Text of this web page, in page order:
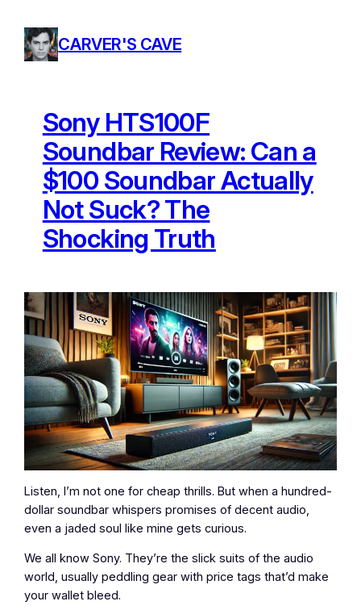
content
CARVER'S CAVE
Sony HTS100F
Soundbar Review: Can a
$100 Soundbar Actually
Not Suck? The
Shocking Truth
Listen, I’m not one for cheap thrills. But when a hundred-
dollar soundbar whispers promises of decent audio,
even a jaded soul like mine gets curious.
We all know Sony. They’re the slick suits of the audio
world, usually peddling gear with price tags that’d make
your wallet bleed.